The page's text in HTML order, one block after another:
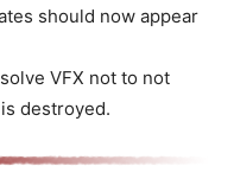
should now appear
VFX not to not
destroyed.